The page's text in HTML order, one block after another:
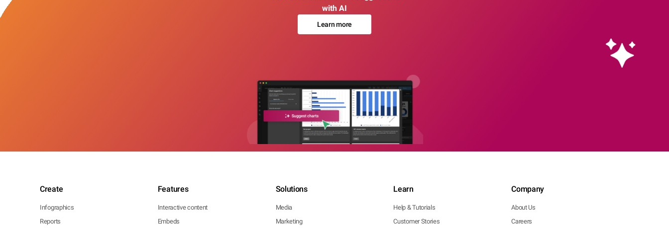
with AI
Learn more
Create
Infographics
Reports
Features
Interactive content
Embeds
Solutions
Media
Marketing
Learn
Help & Tutorials
Customer Stories
Company
About Us
Careers